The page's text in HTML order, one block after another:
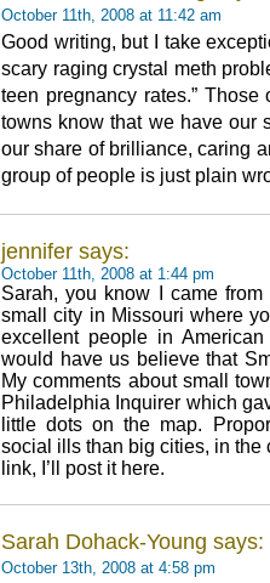
October 11th, 2008 at 11:42 am
Good writing, but I take
scary raging crystal meth
teen pregnancy rates.”
towns know that we have our
our share of brilliance, caring
group of people is just plain
jennifer says:
October 11th, 2008 at 1:44 pm
Sarah, you know I came
small city in Missouri where
excellent people in
would have us believe that
My comments about small
Philadelphia Inquirer which
little dots on the map.
social ills than big cities, in the
link, I’ll post it here.
Sarah Dohack-Young says:
October 13th, 2008 at 4:58 pm